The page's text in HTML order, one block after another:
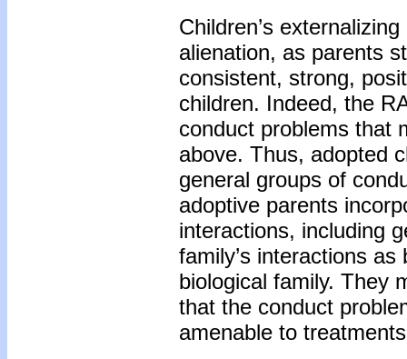
Children’s
alienation, as parents
consistent, strong,
children. Indeed, the
conduct problems that
above. Thus, adopted
general groups of
adoptive parents
interactions, including
family’s interactions
biological family. They
that the conduct
amenable to